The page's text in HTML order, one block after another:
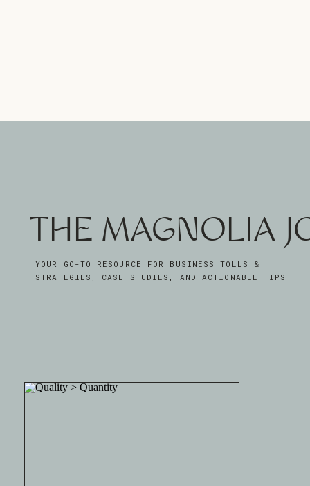
THE MAGNOLIA
YOUR GO-TO RESOURCE FOR BUSINESS TOLLS &
STRATEGIES, CASE STUDIES, AND ACTIONABLE TIPS.